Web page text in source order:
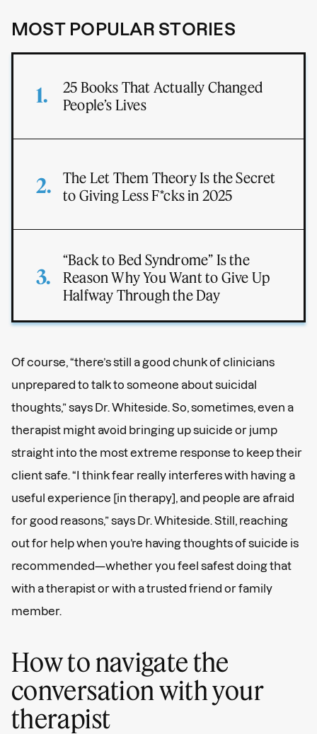
MOST POPULAR STORIES
25 Books That Actually Changed
People’s Lives
The Let Them Theory Is the Secret
to Giving Less F*cks in 2025
“Back to Bed Syndrome” Is the
Reason Why You Want to Give Up
Halfway Through the Day
Of course, “there’s still a good chunk of clinicians
unprepared to talk to someone about suicidal
thoughts,” says Dr. Whiteside. So, sometimes, even a
therapist might avoid bringing up suicide or jump
straight into the most extreme response to keep their
client safe. “I think fear really interferes with having a
useful experience [in therapy], and people are afraid
for good reasons,” says Dr. Whiteside. Still, reaching
out for help when you’re having thoughts of suicide is
recommended—whether you feel safest doing that
with a therapist or with a trusted friend or family
member.
How to navigate the
conversation with your
therapist